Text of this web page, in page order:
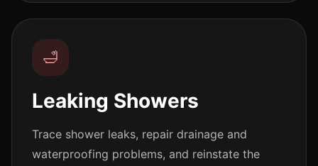
🛁
Leaking Showers
Trace shower leaks, repair drainage and
waterproofing problems, and reinstate the